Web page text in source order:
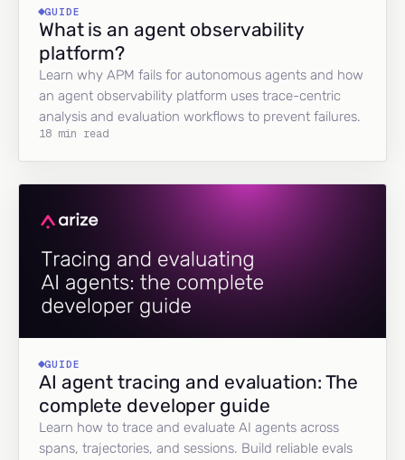
GUIDE
What is an agent observability
platform?
Learn why APM fails for autonomous agents and how
an agent observability platform uses trace-centric
analysis and evaluation workflows to prevent failures.
18 min read
GUIDE
AI agent tracing and evaluation: The
complete developer guide
Learn how to trace and evaluate AI agents across
spans, trajectories, and sessions. Build reliable evals